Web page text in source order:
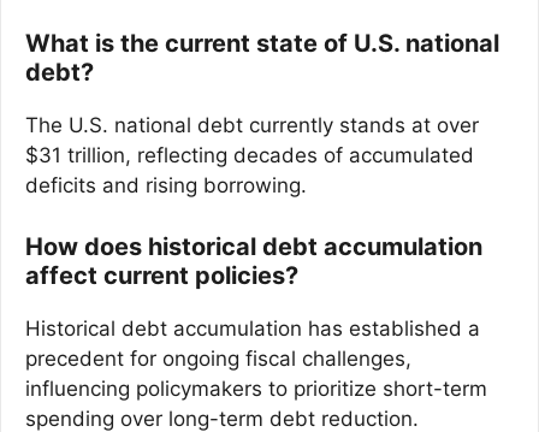
What is the current state of U.S. national
debt?
The U.S. national debt currently stands at over
$31 trillion, reflecting decades of accumulated
deficits and rising borrowing.
How does historical debt accumulation
affect current policies?
Historical debt accumulation has established a
precedent for ongoing fiscal challenges,
influencing policymakers to prioritize short-term
spending over long-term debt reduction.